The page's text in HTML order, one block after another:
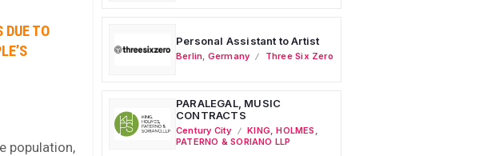
DUE TO
population,
Personal Assistant to Artist
Berlin Germany Three Six Zero
PARALEGAL, MUSIC
CONTRACTS
Century City
KING, HOLMES,
PATERNO & SORIANO LLP